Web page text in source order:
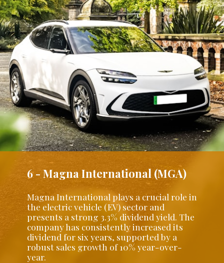
Magna International plays a crucial role in
the electric vehicle (EV) sector and
presents a strong 3.3% dividend yield. The
company has consistently increased its
dividend for six years, supported by a
robust sales growth of 10% year-over-
year.
6 - Magna International (MGA)